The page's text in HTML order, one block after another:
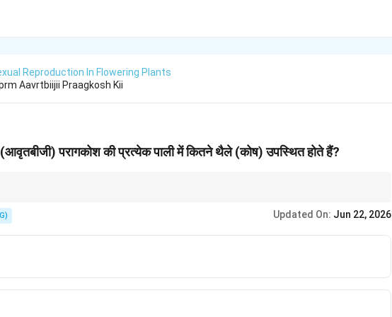
Reproduction In Flowering Plants
Aavrtbiijii Praagkosh Kii
(आवृतबीजी) परागकोश की प्रत्येक पाली में कितने थैले (कोष) उपस्थित होते हैं?
Updated On: Jun 22, 2026